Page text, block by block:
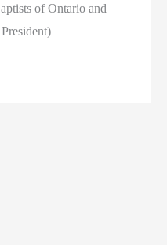
of Ontario and